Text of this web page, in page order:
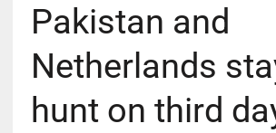
Pakistan and
Netherlands
hunt on third